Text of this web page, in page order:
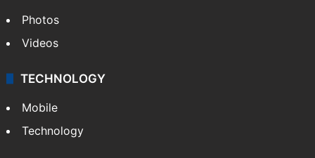
Photos
Videos
TECHNOLOGY
Mobile
Technology